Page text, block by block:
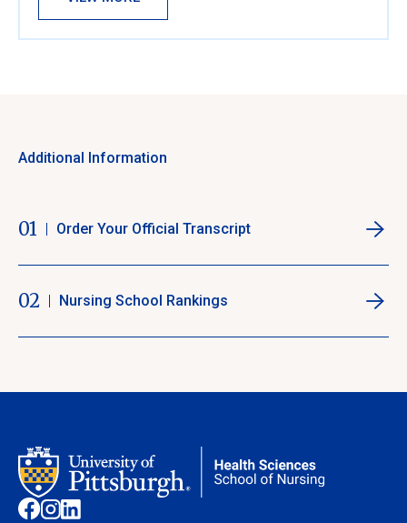
Additional Information
01 Order Your Official Transcript
02 Nursing School Rankings